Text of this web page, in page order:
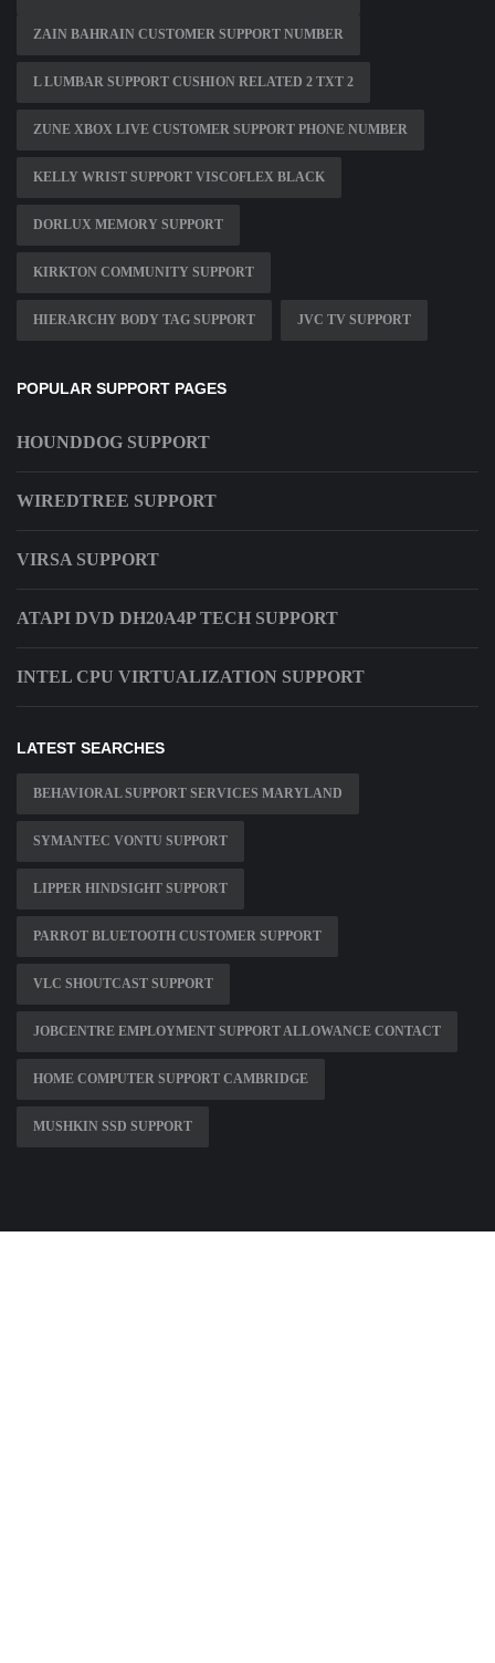
ZAIN BAHRAIN CUSTOMER SUPPORT NUMBER
L LUMBAR SUPPORT CUSHION RELATED 2 TXT 2
ZUNE XBOX LIVE CUSTOMER SUPPORT PHONE NUMBER
KELLY WRIST SUPPORT VISCOFLEX BLACK
DORLUX MEMORY SUPPORT
KIRKTON COMMUNITY SUPPORT
HIERARCHY BODY TAG SUPPORT JVC TV SUPPORT
POPULAR SUPPORT PAGES
HOUNDDOG SUPPORT
WIREDTREE SUPPORT
VIRSA SUPPORT
ATAPI DVD DH20A4P TECH SUPPORT
INTEL CPU VIRTUALIZATION SUPPORT
LATEST SEARCHES
BEHAVIORAL SUPPORT SERVICES MARYLAND
SYMANTEC VONTU SUPPORT
LIPPER HINDSIGHT SUPPORT
PARROT BLUETOOTH CUSTOMER SUPPORT
VLC SHOUTCAST SUPPORT
JOBCENTRE EMPLOYMENT SUPPORT ALLOWANCE CONTACT
HOME COMPUTER SUPPORT CAMBRIDGE
MUSHKIN SSD SUPPORT